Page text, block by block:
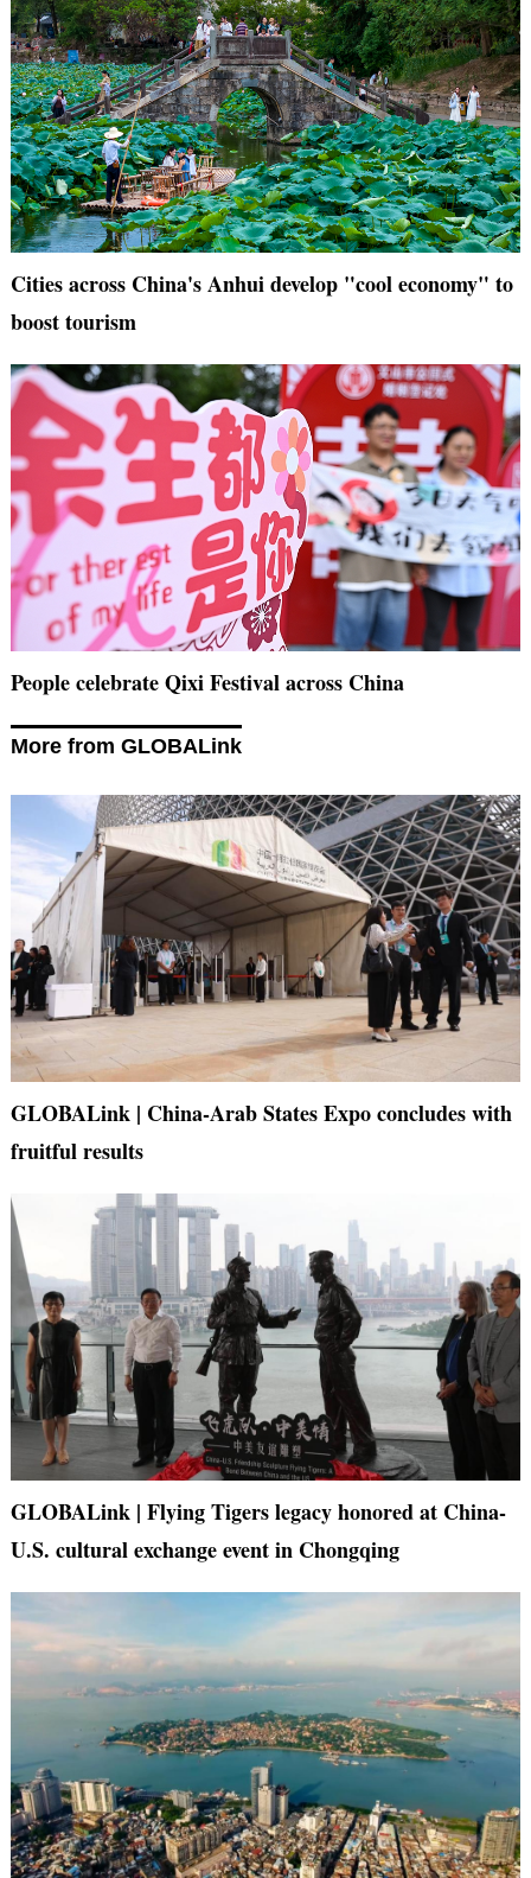
Cities across China's Anhui develop "cool economy" to
boost tourism
People celebrate Qixi Festival across China
More from GLOBALink
GLOBALink | China-Arab States Expo concludes with
fruitful results
GLOBALink | Flying Tigers legacy honored at China-
U.S. cultural exchange event in Chongqing